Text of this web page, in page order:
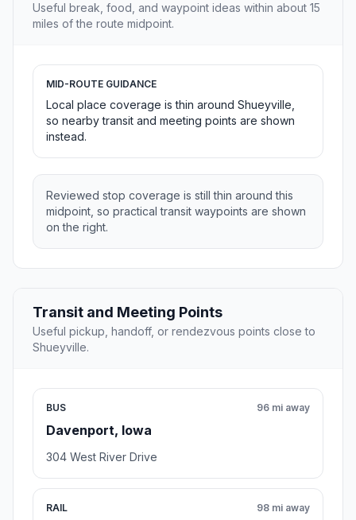
Useful break, food, and waypoint ideas within about 15
miles of the route midpoint.
MID-ROUTE GUIDANCE
Local place coverage is thin around Shueyville,
so nearby transit and meeting points are shown
instead.
Reviewed stop coverage is still thin around this
midpoint, so practical transit waypoints are shown
on the right.
Transit and Meeting Points
Useful pickup, handoff, or rendezvous points close to
Shueyville.
BUS
Davenport, Iowa
96 mi away
304 West River Drive
RAIL 98 mi away